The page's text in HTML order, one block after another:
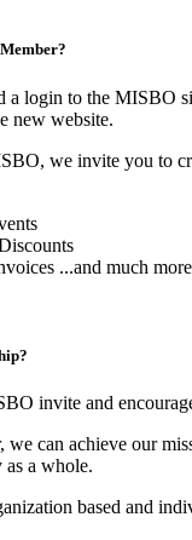
a login to the MISBO
new website.
we invite you to
...and much
invite and
can achieve our
as a whole.
based and